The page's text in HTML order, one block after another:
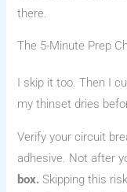
there.
The 5-Minute Prep
I skip it too. Then I
my thinset dries
Verify your circuit
adhesive. Not after
box. Skipping this